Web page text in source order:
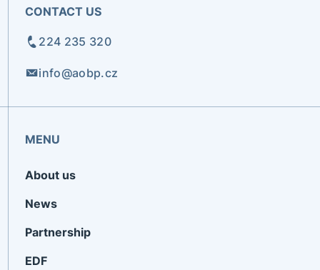
CONTACT US
224 235 320
info@aobp.cz
MENU
About us
News
Partnership
EDF